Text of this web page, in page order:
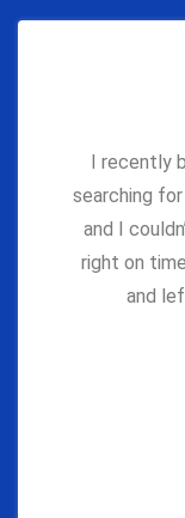
I recently
searching
and I
right on
and